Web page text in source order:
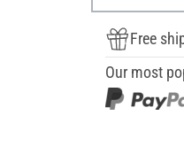
Free
Our most